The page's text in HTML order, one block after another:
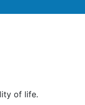
of life.